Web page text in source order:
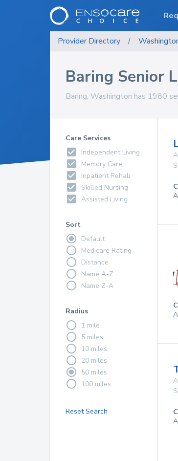
Provider Directory /
Baring Senior
Baring, Washington has 1980
Care Services
Independent Living
Memory Care
Inpatient Rehab
Skilled Nursing
Assisted Living
Sort
Default
Medicare Rating
Distance
Name A-Z
Name Z-A
Radius
1 mile
5 miles
10 miles
20 miles
50 miles
100 miles
Reset Search